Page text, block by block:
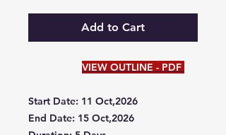
Add to Cart
VIEW OUTLINE - PDF
Start Date: 11 Oct,2026
End Date: 15 Oct,2026